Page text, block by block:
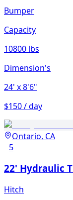
Bumper
Capacity
10800 lbs
Dimension's
24' x 8'6"
$150 / day
Ontario, CA
5
22' Hydraulic
Hitch